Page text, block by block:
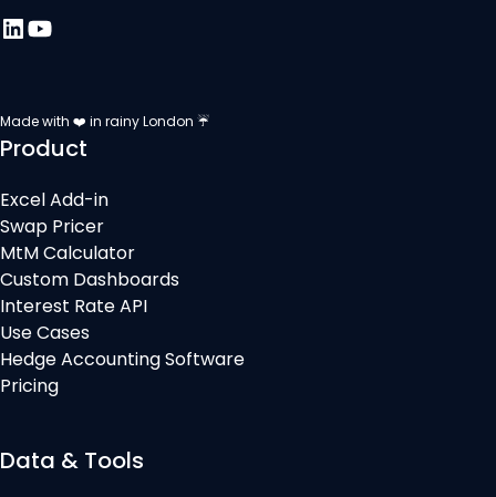
Made with ❤️ in rainy London ☔
Product
Excel Add-in
Swap Pricer
MtM Calculator
Custom Dashboards
Interest Rate API
Use Cases
Hedge Accounting Software
Pricing
Data & Tools